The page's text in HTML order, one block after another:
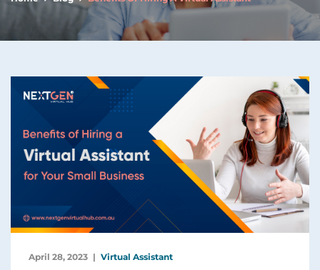
April 28, 2023 Virtual Assistant